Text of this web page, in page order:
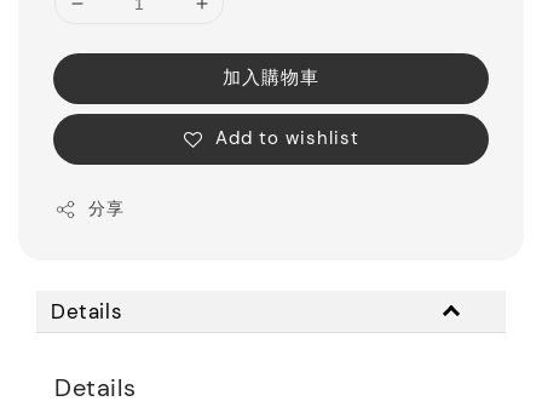
加入購物車
Add to wishlist
分享
Details
Details